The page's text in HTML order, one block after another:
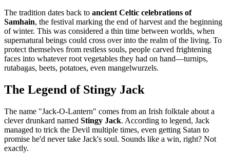
The tradition dates back to ancient Celtic celebrations of
Samhain, the festival marking the end of harvest and the beginning
of winter. This was considered a thin time between worlds, when
supernatural beings could cross over into the realm of the living. To
protect themselves from restless souls, people carved frightening
faces into whatever root vegetables they had on hand—turnips,
rutabagas, beets, potatoes, even mangelwurzels.
The Legend of Stingy Jack
The name "Jack-O-Lantern" comes from an Irish folktale about a
clever drunkard named Stingy Jack. According to legend, Jack
managed to trick the Devil multiple times, even getting Satan to
promise he'd never take Jack's soul. Sounds like a win, right? Not
exactly.